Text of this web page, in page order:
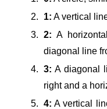
1: A vertical
2: A
diagonal line
3: A diagonal
right and a
4: A vertical